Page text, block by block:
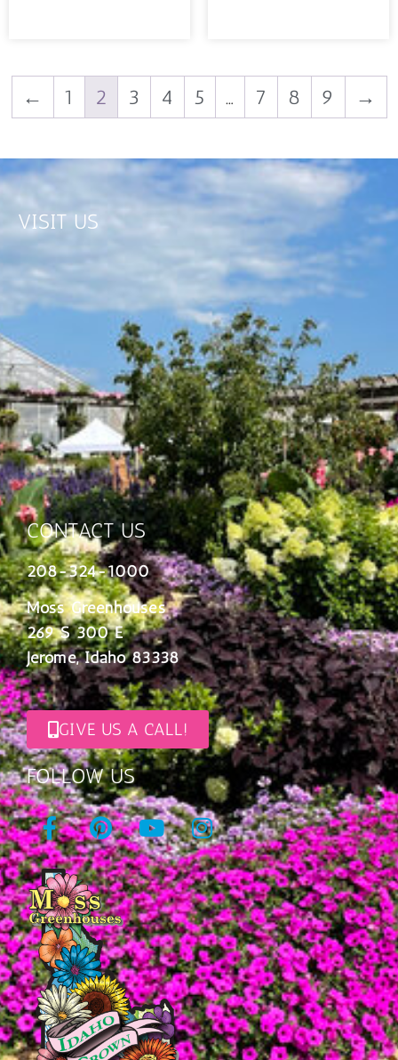
← 1 2 3 4 5 … 7 8 9 →
FOLLOW US
CONTACT US
208-324-1000
Moss Greenhouses
269 S 300 E
Jerome, Idaho 83338
GIVE US A CALL!
VISIT US